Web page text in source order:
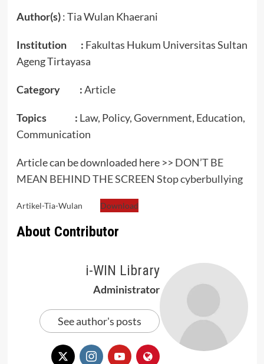
Author(s): Tia Wulan Khaerani
Institution : Fakultas Hukum Universitas Sultan
Ageng Tirtayasa
Category :Article
Topics : Law, Policy, Government, Education,
Communication
Article can be downloaded here >> DON’T BE
MEAN BEHIND THE SCREEN Stop cyberbullying
Artikel-Tia-Wulan Download
About Contributor
i-WIN Library
Administrator
See author's posts